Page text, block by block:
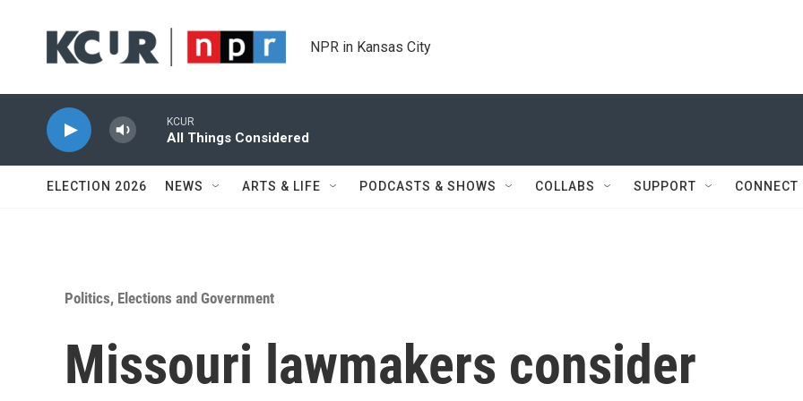
NPR in Kansas City
KCUR
All Things Considered
ELECTION 2026 NEWS ARTS & LIFE PODCASTS & SHOWS COLLABS SUPPORT CONNECT
Politics, Elections and Government
Missouri lawmakers consider